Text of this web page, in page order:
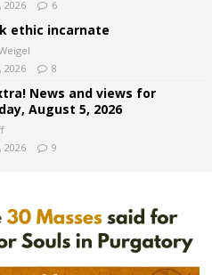
2026
6
ethic incarnate
2026
8
News and views for
August 5, 2026
2026
9